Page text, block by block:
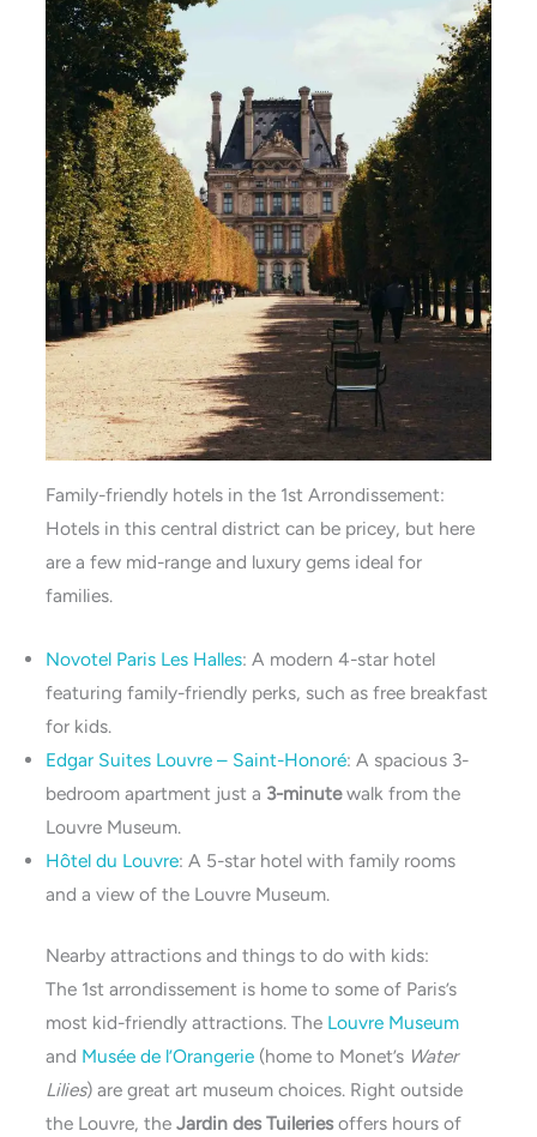
Family-friendly hotels in the 1st Arrondissement:
Hotels in this central district can be pricey, but here
are a few mid-range and luxury gems ideal for
families.
Novotel Paris Les Halles: A modern 4-star hotel
featuring family-friendly perks, such as free breakfast
for kids.
Edgar Suites Louvre – Saint-Honoré: A spacious 3-
bedroom apartment just a 3-minutewalk from the
Louvre Museum.
Hôtel du Louvre: A 5-star hotel with family rooms
and a view of the Louvre Museum.
Nearby attractions and things to do with kids:
The 1st arrondissement is home to some of Paris’s
most kid-friendly attractions. The Louvre Museum
and Musée de l’Orangerie (home to Monet’s Water
Lilies) are great art museum choices. Right outside
the Louvre, theJardin des Tuileriesoffers hours of